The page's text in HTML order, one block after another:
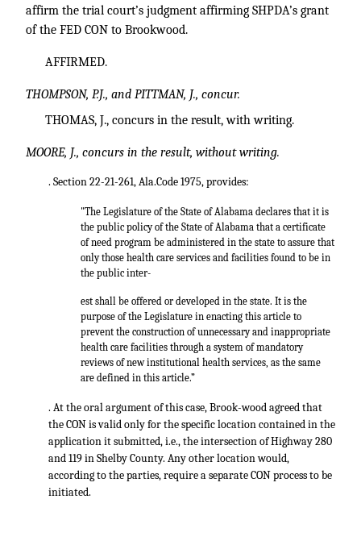
affirm the trial court’s judgment affirming SHPDA’s grant
of the FED CON to Brookwood.
AFFIRMED.
THOMPSON, P.J., and PITTMAN, J., concur.
THOMAS, J., concurs in the result, with writing.
MOORE, J., concurs in the result, without writing.
. Section 22-21-261, Ala.Code 1975, provides:
"The Legislature of the State of Alabama declares that it is
the public policy of the State of Alabama that a certificate
of need program be administered in the state to assure that
only those health care services and facilities found to be in
the public inter-
est shall be offered or developed in the state. It is the
purpose of the Legislature in enacting this article to
prevent the construction of unnecessary and inappropriate
health care facilities through a system of mandatory
reviews of new institutional health services, as the same
are defined in this article.”
. At the oral argument of this case, Brook-wood agreed that
the CON is valid only for the specific location contained in the
application it submitted, i.e., the intersection of Highway 280
and 119 in Shelby County. Any other location would,
according to the parties, require a separate CON process to be
initiated.